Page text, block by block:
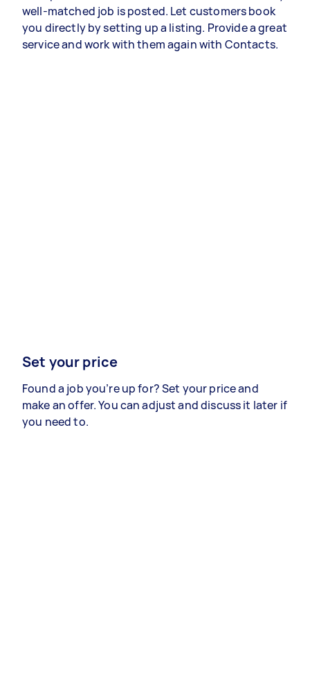
well-matched job is posted. Let customers book
you directly by setting up a listing. Provide a great
service and work with them again with Contacts.
Set your price
Found a job you’re up for? Set your price and
make an offer. You can adjust and discuss it later if
you need to.